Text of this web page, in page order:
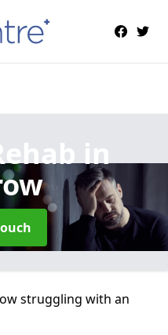
in
struggling with an